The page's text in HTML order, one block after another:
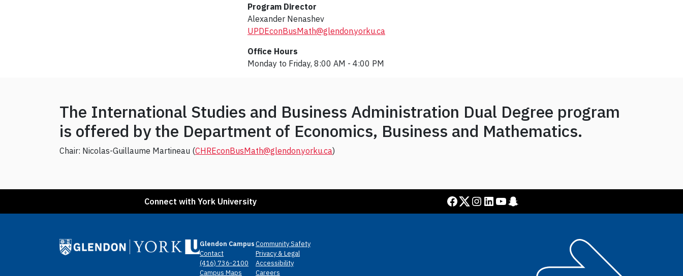
Program Director
Alexander Nenashev
UPDEconBusMath@glendon.yorku.ca
Office Hours
Monday to Friday, 8:00 AM - 4:00 PM
The International Studies and Business Administration Dual Degree program
is offered by the Department of Economics, Business and Mathematics.
Chair: Nicolas-Guillaume Martineau (CHREconBusMath@glendon.yorku.ca)
Connect with York University Facebook Twitter Instagram LinkedIn YouTube Snapchat
Glendon Campus
Contact
(416) 736-2100
Campus Maps
Community Safety
Privacy & Legal
Accessibility
Careers